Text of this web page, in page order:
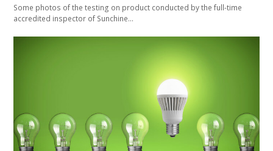
Some photos of the testing on product conducted by the full-time
accredited inspector of Sunchine…